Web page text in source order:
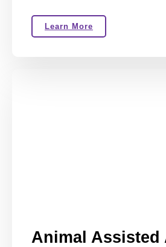
Learn More
Animal Assisted